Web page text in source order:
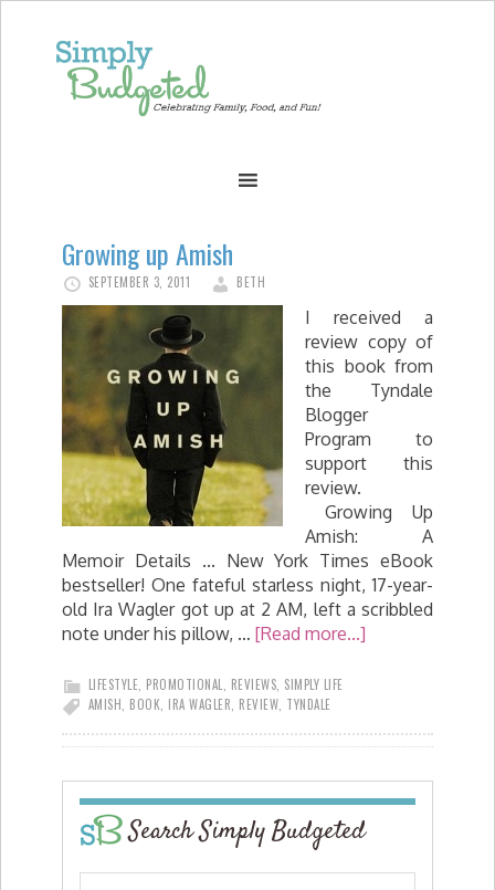
Growing up Amish
SEPTEMBER 3, 2011 BETH
I received a
review copy of
this book from
the Tyndale
Blogger
Program to
support this
review.
Growing Up
Amish: A
Memoir Details ... New York Times eBook
bestseller! One fateful starless night, 17-year-
old Ira Wagler got up at 2 AM, left a scribbled
note under his pillow, … [Read more...]
LIFESTYLE PROMOTIONAL REVIEWS SIMPLY LIFE
AMISH BOOK IRA WAGLER REVIEW TYNDALE
Search Simply Budgeted